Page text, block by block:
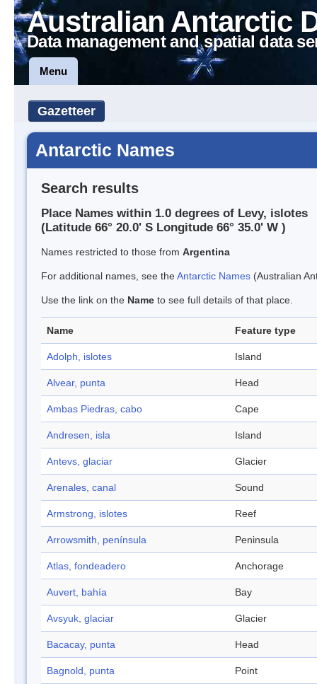
Australian Antarctic
Data management and spatial data
Menu
Gazetteer
Antarctic Names
Search results
Place Names within 1.0 degrees of Levy, islotes
(Latitude 66° 20.0' S Longitude 66° 35.0' W )
Names restricted to those from Argentina
For additional names, see theAntarctic Names (Australian
Use the link on the Name to see full details of that place.
Name Feature type
Adolph, islotes Island
Alvear, punta Head
Ambas Piedras, cabo Cape
Andresen, isla Island
Antevs, glaciar Glacier
Arenales, canal Sound
Armstrong, islotes Reef
Arrowsmith, península Peninsula
Atlas, fondeadero Anchorage
Auvert, bahía Bay
Avsyuk, glaciar Glacier
Bacacay, punta Head
Bagnold, punta Point